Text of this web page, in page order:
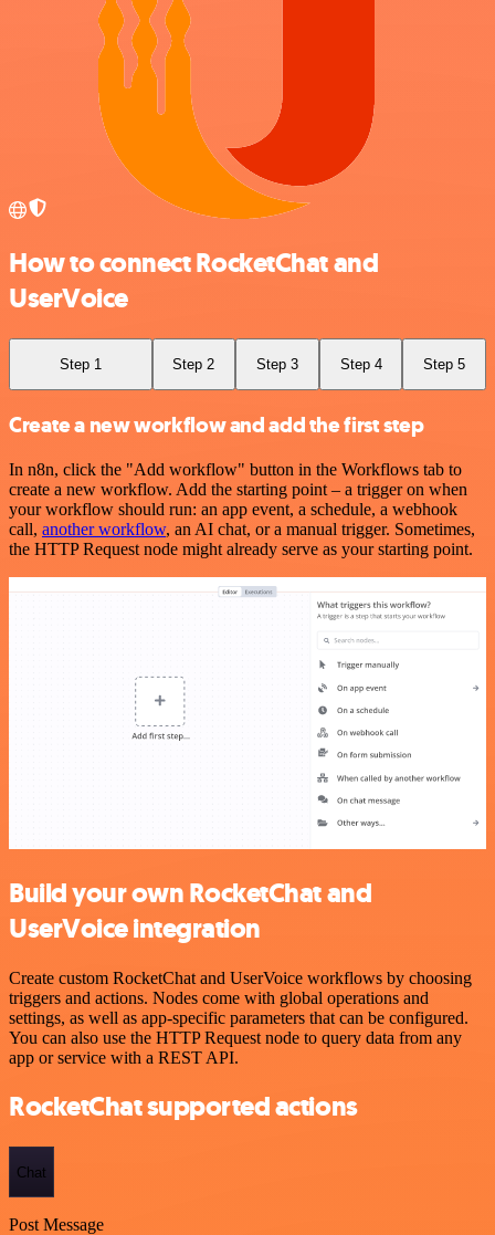
How to connect RocketChat and
UserVoice
Step 1 Step 2 Step 3 Step 4 Step 5
Create a new workflow and add the first step
In n8n, click the "Add workflow" button in the Workflows tab to
create a new workflow. Add the starting point – a trigger on when
your workflow should run: an app event, a schedule, a webhook
call, another workflow, an AI chat, or a manual trigger. Sometimes,
the HTTP Request node might already serve as your starting point.
Build your own RocketChat and
UserVoice integration
Create custom RocketChat and UserVoice workflows by choosing
triggers and actions. Nodes come with global operations and
settings, as well as app-specific parameters that can be configured.
You can also use the HTTP Request node to query data from any
app or service with a REST API.
RocketChat supported actions
Chat
Post Message